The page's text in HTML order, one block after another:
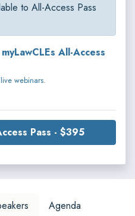
to All-Access Pass
All-Access
webinars.
Pass - $395
Agenda